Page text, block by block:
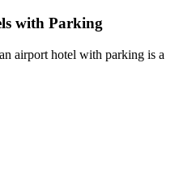
with Parking
airport hotel with parking is a